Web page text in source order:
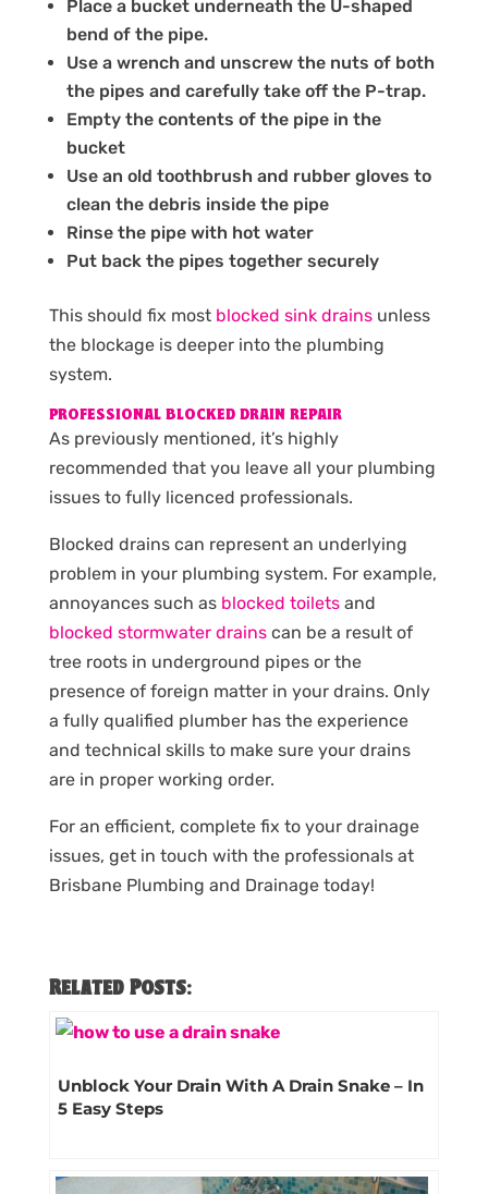
Place a bucket underneath the U-shaped
bend of the pipe.
Use a wrench and unscrew the nuts of both
the pipes and carefully take off the P-trap.
Empty the contents of the pipe in the
bucket
Use an old toothbrush and rubber gloves to
clean the debris inside the pipe
Rinse the pipe with hot water
Put back the pipes together securely
This should fix most blocked sink drainsunless
the blockage is deeper into the plumbing
system.
PROFESSIONAL BLOCKED DRAIN REPAIR
As previously mentioned, it’s highly
recommended that you leave all your plumbing
issues to fully licenced professionals.
Blocked drains can represent an underlying
problem in your plumbing system. For example,
annoyances such as blocked toiletsand
blocked stormwater drainscan be a result of
tree roots in underground pipes or the
presence of foreign matter in your drains. Only
a fully qualified plumber has the experience
and technical skills to make sure your drains
are in proper working order.
For an efficient, complete fix to your drainage
issues, get in touch with the professionals at
Brisbane Plumbing and Drainage today!
Related Posts:
Unblock Your Drain With A Drain Snake – In
5 Easy Steps